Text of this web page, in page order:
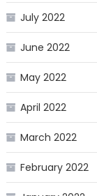
July 2022
June 2022
May 2022
April 2022
March 2022
February 2022